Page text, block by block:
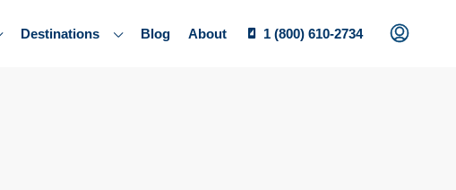
Destinations Blog About 1 (800) 610-2734